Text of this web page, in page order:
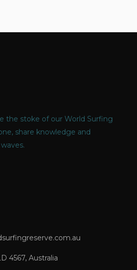
the stoke of our World Surfing
share knowledge and
4567, Australia